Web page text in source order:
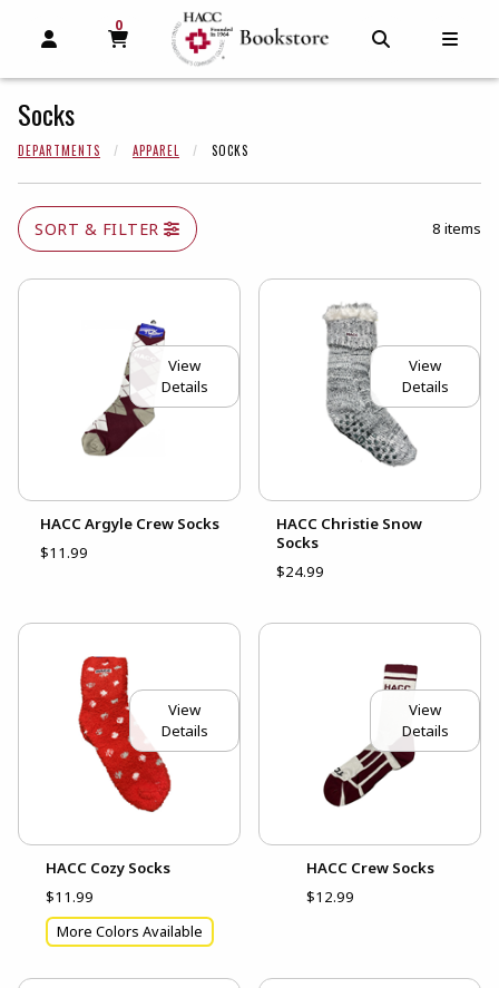
OPEN AND CLOSE PROFILE LINKS
MY CART
0
MY CART, 0 ITEMS
Socks
DEPARTMENTS APPAREL SOCKS
SORT & FILTER 8 items
View
Details
HACC Argyle Crew Socks
$11.99
View
Details
HACC Christie Snow
Socks
$24.99
View
Details
HACC Cozy Socks
$11.99
More Colors Available
View
Details
HACC Crew Socks
$12.99